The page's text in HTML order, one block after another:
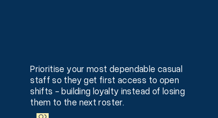
Prioritise your most dependable casual
staff so they get first access to open
shifts - building loyalty instead of losing
them to the next roster.